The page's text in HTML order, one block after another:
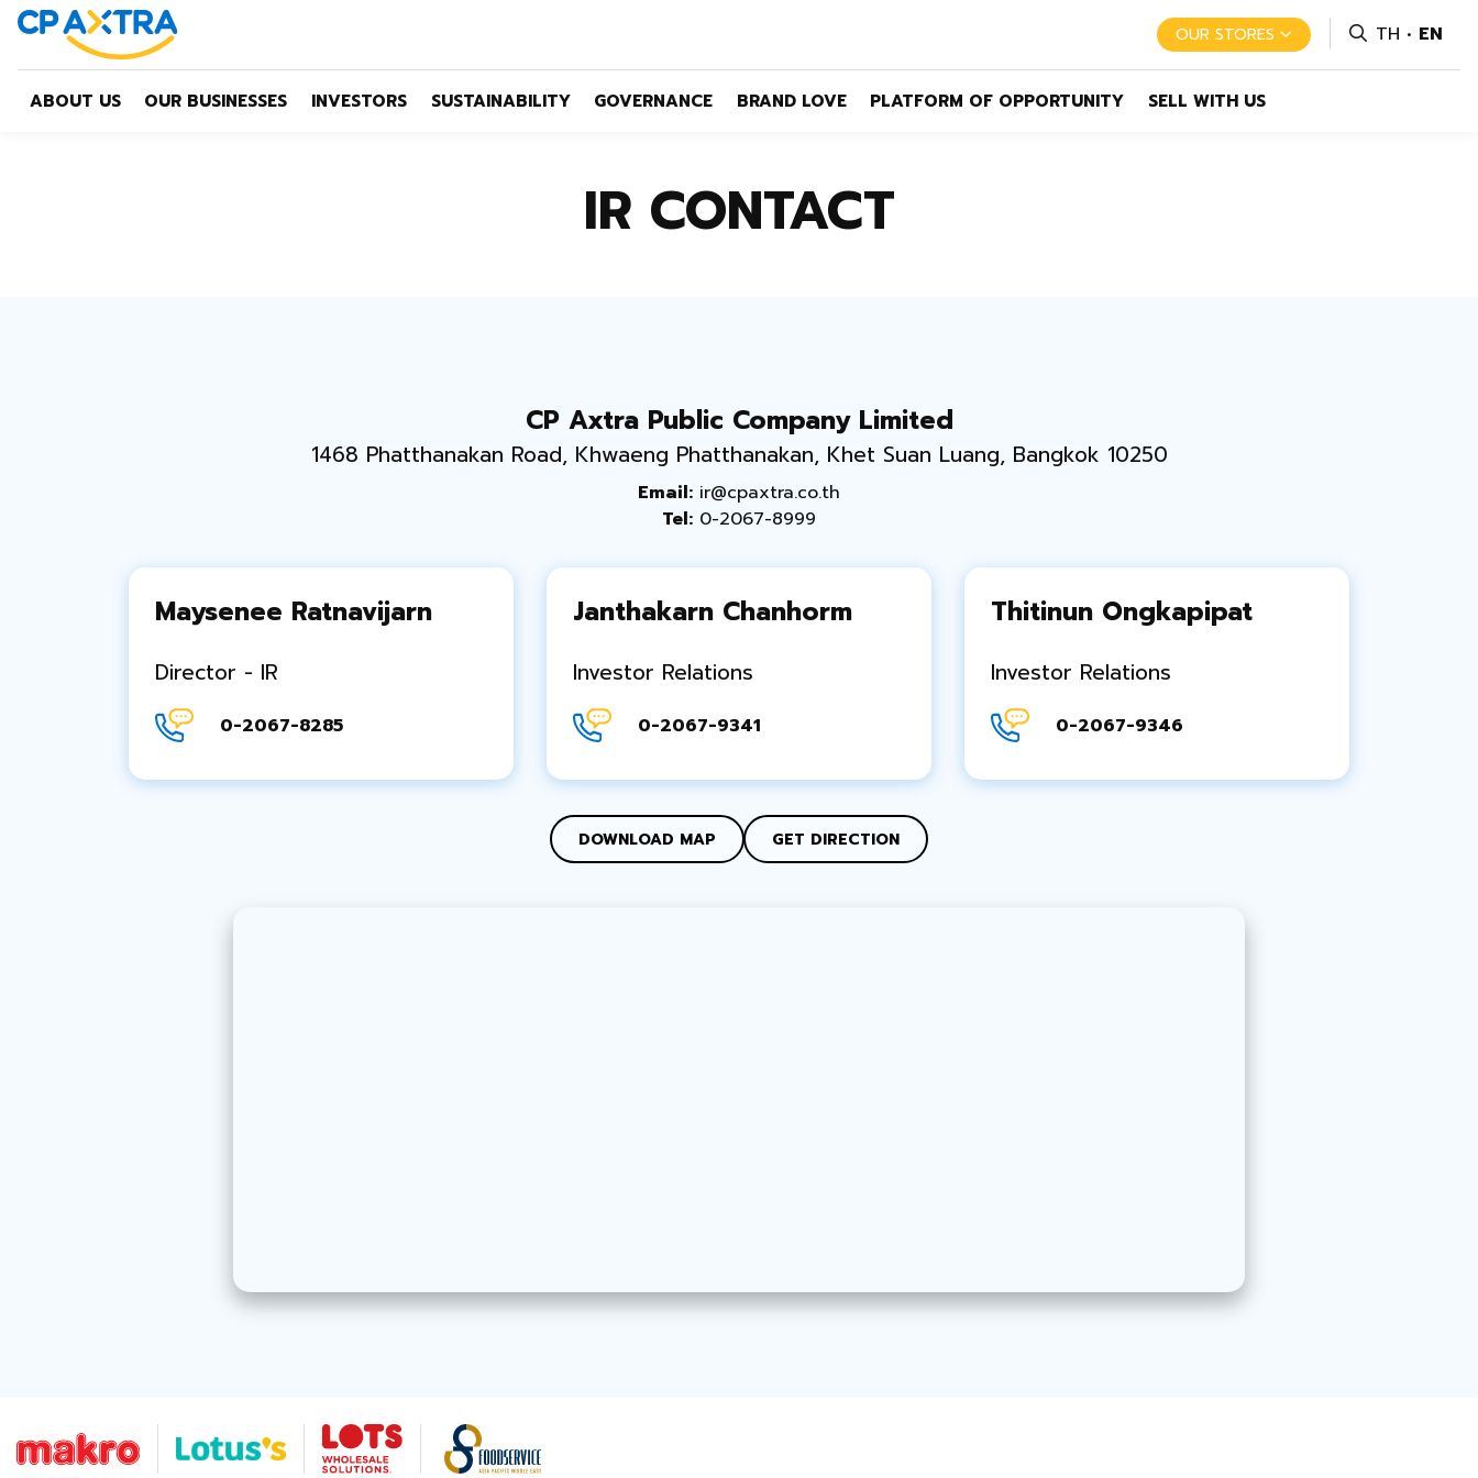
ABOUT US OUR BUSINESSES INVESTORS SUSTAINABILITY GOVERNANCE BRAND LOVE PLATFORM OF OPPORTUNITY SELL WITH US
OUR STORES TH EN
IR CONTACT
CP Axtra Public Company Limited
1468 Phatthanakan Road, Khwaeng Phatthanakan, Khet Suan Luang, Bangkok 10250
Email: ir@cpaxtra.co.th
Tel: 0-2067-8999
Maysenee Ratnavijarn
Director - IR
0-2067-8285
Janthakarn Chanhorm
Investor Relations
0-2067-9341
Thitinun Ongkapipat
Investor Relations
0-2067-9346
DOWNLOAD MAP GET DIRECTION